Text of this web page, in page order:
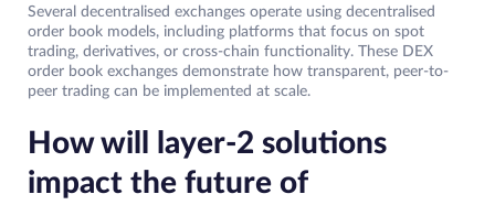
Several decentralised exchanges operate using decentralised
order book models, including platforms that focus on spot
trading, derivatives, or cross-chain functionality. These DEX
order book exchanges demonstrate how transparent, peer-to-
peer trading can be implemented at scale.
How will layer-2 solutions
impact the future of